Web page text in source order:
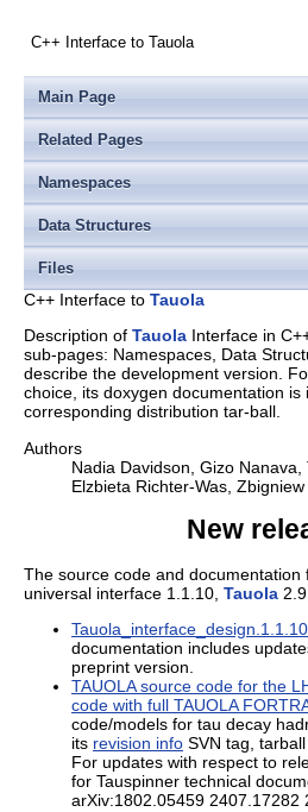
C++ Interface to Tauola
Main Page
Related Pages
Namespaces
Data Structures
Files
C++ Interface to Tauola
Description of Tauola Interface in
sub-pages: Namespaces, Data
describe the development version.
choice, its doxygen documentation is
corresponding distribution tar-ball.
Authors
Nadia Davidson, Gizo Nanava,
Elzbieta Richter-Was, Zbigniew
New
The source code and documentation
universal interface 1.1.10, Tauola 2.9,
documentation includes
preprint version.
TAUOLA source code for the
code with full TAUOLA
code/models for tau decay
its revision info SVN tag,
For updates with respect to
for Tauspinner technical
arXiv:1802.05459 2407.17282